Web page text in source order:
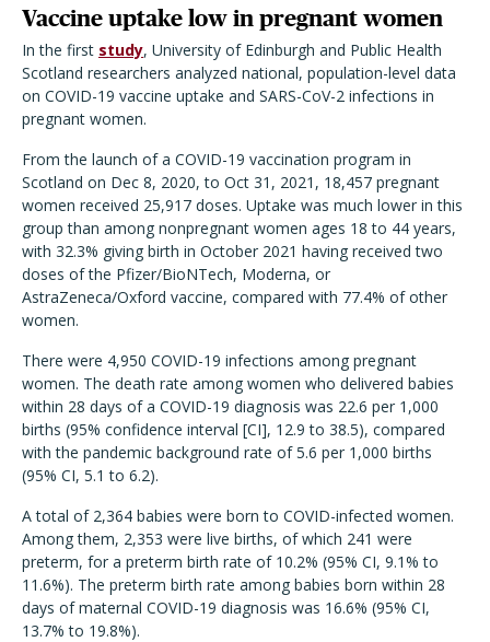
Vaccine uptake low in pregnant women
In the first study, University of Edinburgh and Public Health
Scotland researchers analyzed national, population-level data
on COVID-19 vaccine uptake and SARS-CoV-2 infections in
pregnant women.
From the launch of a COVID-19 vaccination program in
Scotland on Dec 8, 2020, to Oct 31, 2021, 18,457 pregnant
women received 25,917 doses. Uptake was much lower in this
group than among nonpregnant women ages 18 to 44 years,
with 32.3% giving birth in October 2021 having received two
doses of the Pfizer/BioNTech, Moderna, or
AstraZeneca/Oxford vaccine, compared with 77.4% of other
women.
There were 4,950 COVID-19 infections among pregnant
women. The death rate among women who delivered babies
within 28 days of a COVID-19 diagnosis was 22.6 per 1,000
births (95% confidence interval [CI], 12.9 to 38.5), compared
with the pandemic background rate of 5.6 per 1,000 births
(95% CI, 5.1 to 6.2).
A total of 2,364 babies were born to COVID-infected women.
Among them, 2,353 were live births, of which 241 were
preterm, for a preterm birth rate of 10.2% (95% CI, 9.1% to
11.6%). The preterm birth rate among babies born within 28
days of maternal COVID-19 diagnosis was 16.6% (95% CI,
13.7% to 19.8%).